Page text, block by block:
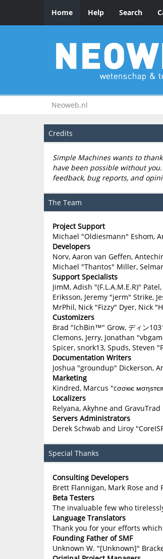
Home Help Search
Neoweb.nl
Credits
Simple Machines wants to
have been possible without
feedback, bug reports, and
The Team
Project Support
Michael "Oldiesmann" Eshom,
Developers
Norv, Aaron van Geffen,
Michael "Thantos" Miller,
Support Specialists
JimM, Adish "(F.L.A.M.E.R)"
Eriksson, Jeremy "jerm" Strike,
MrPhil, Nick "Fizzy" Dyer, Nick
Customizers
Brad "IchBin™" Grow, ディン
Clemons, Jerry, Jonathan
Spicer, snork13, Spuds, Steven
Documentation Writers
Joshua "groundup" Dickerson,
Marketing
Kindred, Marcus "cσσкιє
Localizers
Relyana, Akyhne and GravuTrad
Servers Administrators
Derek Schwab and Liroy
Special Thanks
Consulting Developers
Brett Flannigan, Mark Rose and
Beta Testers
The invaluable few who
Language Translators
Thank you for your efforts
Founding Father of SMF
Unknown W. "[Unknown]"